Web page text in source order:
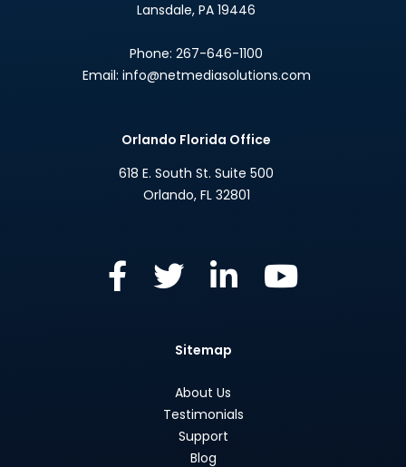
Lansdale, PA 19446
Phone: 267-646-1100
Email: info@netmediasolutions.com
Orlando Florida Office
618 E. South St. Suite 500
Orlando, FL 32801
Sitemap
About Us
Testimonials
Support
Blog